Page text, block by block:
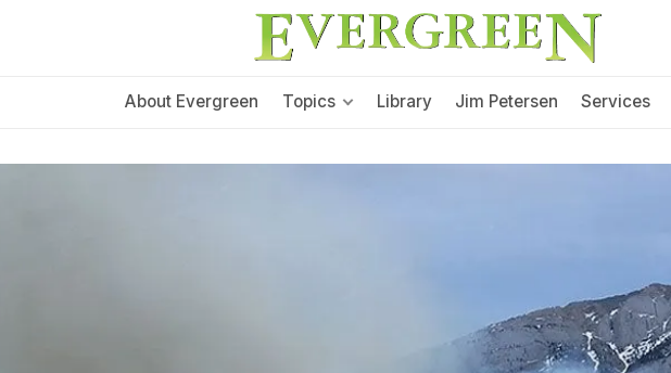
About Evergreen Topics Library Jim Petersen Services